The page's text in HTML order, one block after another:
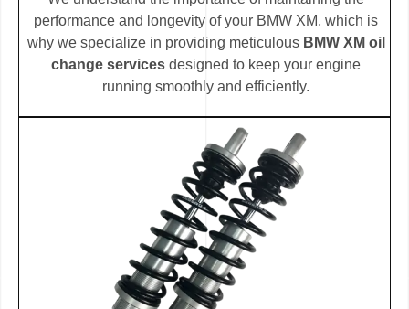
performance and longevity of your BMW XM, which is
why we specialize in providing meticulous BMW XM oil
change services designed to keep your engine
running smoothly and efficiently.